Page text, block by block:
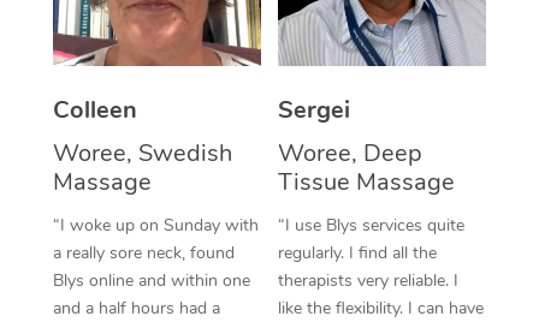
Colleen
Woree, Swedish
Massage
“I woke up on Sunday with
a really sore neck, found
Blys online and within one
and a half hours had a
Sergei
Woree, Deep
Tissue Massage
“I use Blys services quite
regularly. I find all the
therapists very reliable. I
like the flexibility. I can have